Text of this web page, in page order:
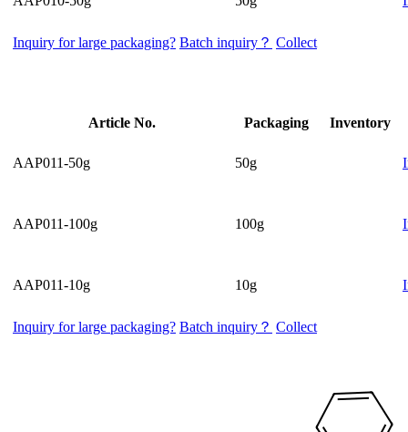
Inquiry for large packaging? Batch inquiry？ Collect
Article No. Packaging Inventory
AAP011-50g 50g
AAP011-100g 100g
AAP011-10g 10g
Inquiry for large packaging? Batch inquiry？ Collect